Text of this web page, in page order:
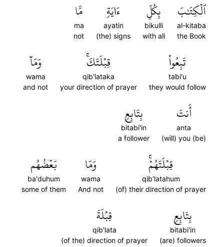
ٱلۡكِتَٰبَ
al-kitaba
the Book
بِكُلِّ
bikulli
with all
ءَايَةٖ
ayatin
(the) signs
مَّا
ma
not
تَبِعُواْ
tabi'u
they would follow
قِبۡلَتَكَۚ
qib'lataka
your direction of prayer
وَمَآ
wama
and not
أَنتَ
anta
(will) you (be)
بِتَابِعٖ
bitabi'in
a follower
قِبۡلَتَهُمۡۚ
qib'latahum
(of) their direction of prayer
وَمَا
wama
And not
بَعۡضُهُم
ba'duhum
some of them
بِتَابِعٖ
bitabi'in
(are) followers
قِبۡلَةَ
qib'lata
(of the) direction of prayer